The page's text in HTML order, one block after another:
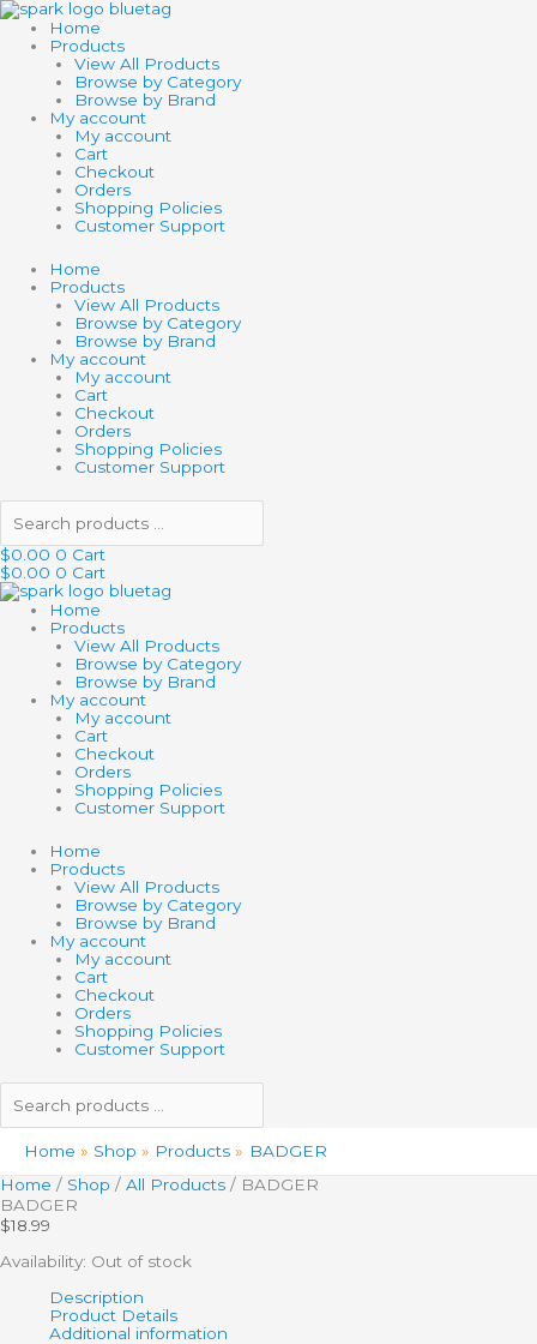
Skip
to
content
Home
Products
View All Products
Browse by Category
Browse by Brand
My account
My account
Cart
Checkout
Orders
Shopping Policies
Customer Support
Home
Products
View All Products
Browse by Category
Browse by Brand
My account
My account
Cart
Checkout
Orders
Shopping Policies
Customer Support
Search
products
$0.00 0 Cart
$0.00 0 Cart
Home
Products
View All Products
Browse by Category
Browse by Brand
My account
My account
Cart
Checkout
Orders
Shopping Policies
Customer Support
Home
Products
View All Products
Browse by Category
Browse by Brand
My account
My account
Cart
Checkout
Orders
Shopping Policies
Customer Support
Search
products
Home Shop Products
BADGER
Home / Shop / All Products / BADGER
BADGER
$18.99
Availability: Out of stock
Description
Product Details
Additional information